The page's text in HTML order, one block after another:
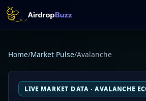
Home/Market Pulse/Avalanche
LIVE MARKET DATA · AVALANCHE